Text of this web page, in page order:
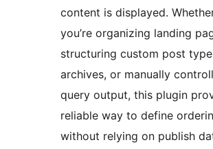
content is displayed.
you’re organizing landing
structuring custom post type
archives, or manually
query output, this plugin
reliable way to define
without relying on publish